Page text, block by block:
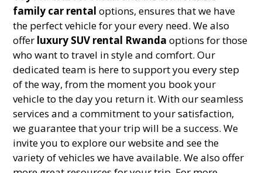
family car rental options, ensures that we have
the perfect vehicle for your every need. We also
offer luxury SUV rental Rwanda options for those
who want to travel in style and comfort. Our
dedicated team is here to support you every step
of the way, from the moment you book your
vehicle to the day you return it. With our seamless
services and a commitment to your satisfaction,
we guarantee that your trip will be a success. We
invite you to explore our website and see the
variety of vehicles we have available. We also offer